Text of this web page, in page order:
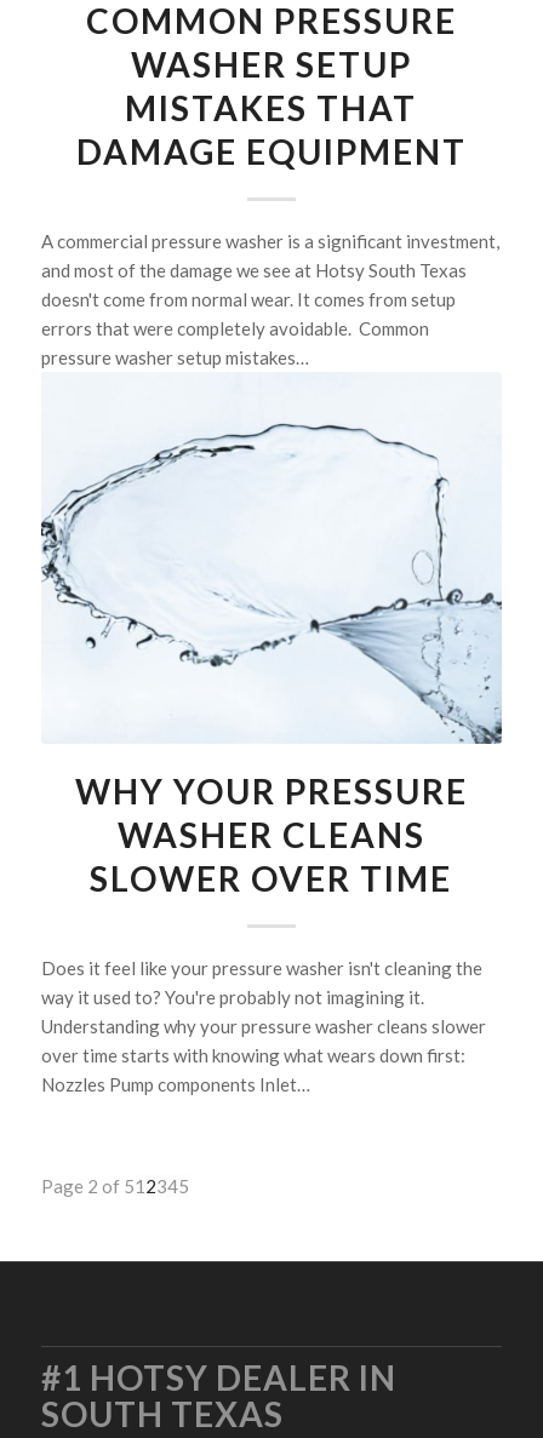
COMMON PRESSURE
WASHER SETUP
MISTAKES THAT
DAMAGE EQUIPMENT
A commercial pressure washer is a significant investment,
and most of the damage we see at Hotsy South Texas
doesn't come from normal wear. It comes from setup
errors that were completely avoidable. Common
pressure washer setup mistakes…
WHY YOUR PRESSURE
WASHER CLEANS
SLOWER OVER TIME
Does it feel like your pressure washer isn't cleaning the
way it used to? You're probably not imagining it.
Understanding why your pressure washer cleans slower
over time starts with knowing what wears down first:
Nozzles Pump components Inlet…
Page 2 of 51 2345
#1 HOTSY DEALER IN
SOUTH TEXAS